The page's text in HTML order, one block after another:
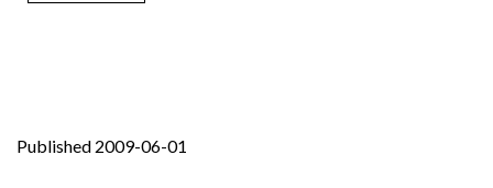
Published 2009-06-01